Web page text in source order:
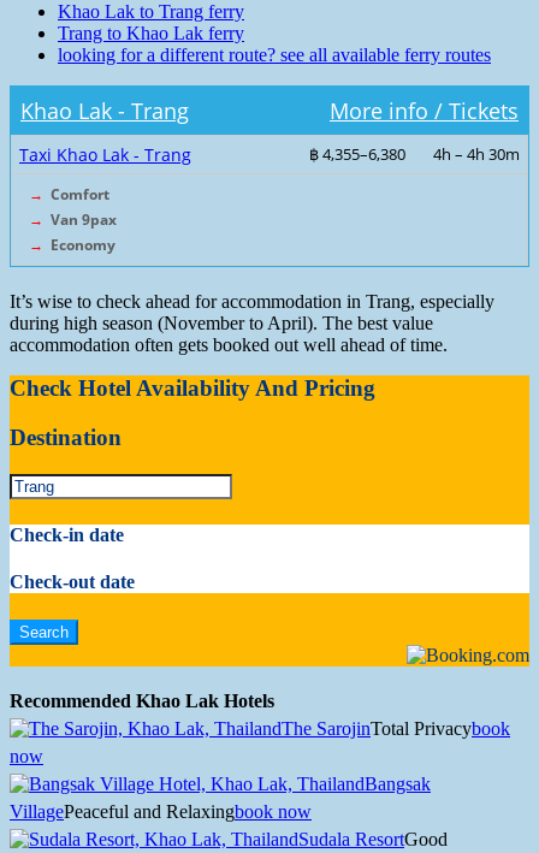
Khao Lak to Trang ferry
Trang to Khao Lak ferry
looking for a different route? see all available ferry routes
Khao Lak - Trang More info / Tickets
Taxi Khao Lak - Trang ฿ 4,355–6,380 4h – 4h 30m
→ Comfort
→ Van 9pax
→ Economy
It’s wise to check ahead for accommodation in Trang, especially
during high season (November to April). The best value
accommodation often gets booked out well ahead of time.
Check Hotel Availability And Pricing
Destination
Check-in date
Check-out date
Recommended Khao Lak Hotels
The SarojinTotal Privacybook
now
Bangsak
VillagePeaceful and Relaxingbook now
Sudala ResortGood